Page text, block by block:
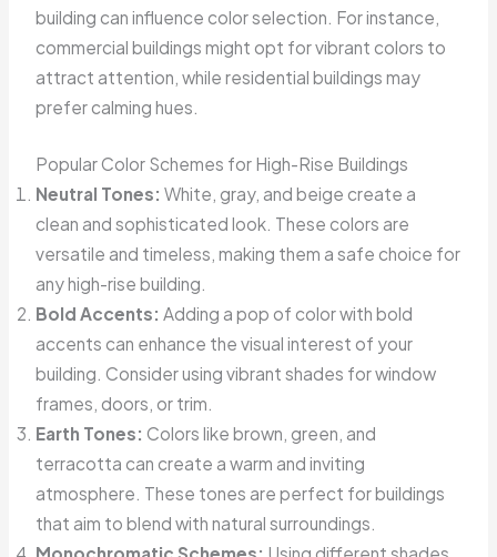
building can influence color selection. For instance,
commercial buildings might opt for vibrant colors to
attract attention, while residential buildings may
prefer calming hues.
Popular Color Schemes for High-Rise Buildings
Neutral Tones: White, gray, and beige create a
clean and sophisticated look. These colors are
versatile and timeless, making them a safe choice for
any high-rise building.
Bold Accents: Adding a pop of color with bold
accents can enhance the visual interest of your
building. Consider using vibrant shades for window
frames, doors, or trim.
Earth Tones: Colors like brown, green, and
terracotta can create a warm and inviting
atmosphere. These tones are perfect for buildings
that aim to blend with natural surroundings.
Monochromatic Schemes: Using different shades